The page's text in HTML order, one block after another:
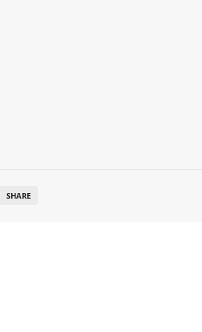
SHARE